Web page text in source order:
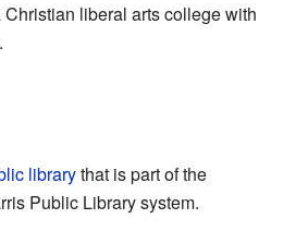
liberal arts college with
librarythat is part of the
Public Library system.